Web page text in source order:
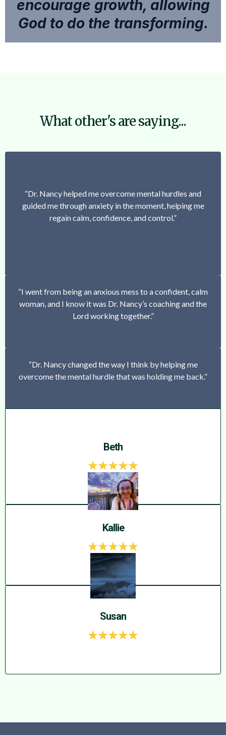
encourage growth, allowing
God to do the transforming.
What other's are saying...
“Dr. Nancy helped me overcome mental hurdles and
guided me through anxiety in the moment, helping me
regain calm, confidence, and control.”
“I went from being an anxious mess to a confident, calm
woman, and I know it was Dr. Nancy’s coaching and the
Lord working together.”
“Dr. Nancy changed the way I think by helping me
overcome the mental hurdle that was holding me back.”
Beth
Kallie
Susan